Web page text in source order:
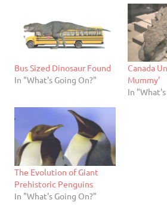
Bus Sized Dinosaur Found
In "What's Going On?"
Canada
Mummy’
In
The Evolution of Giant
Prehistoric Penguins
In "What's Going On?"